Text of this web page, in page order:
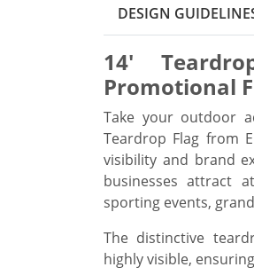
DESIGN
14'
Promotional
Take your outdoor
Teardrop Flag from
visibility and brand
businesses attract
sporting events,
The distinctive
highly visible,